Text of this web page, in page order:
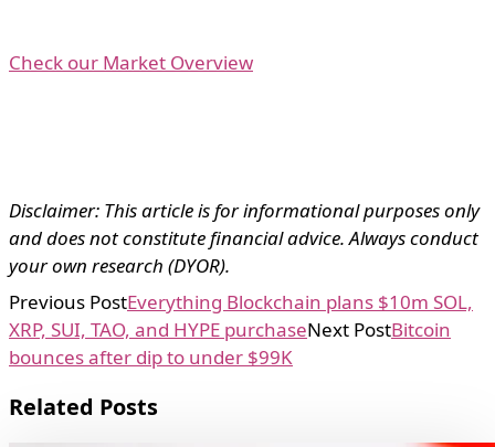
Check our Market Overview
Disclaimer: This article is for informational purposes only
and does not constitute financial advice. Always conduct
your own research (DYOR).
Previous PostEverything Blockchain plans $10m SOL,
XRP, SUI, TAO, and HYPE purchaseNext PostBitcoin
bounces after dip to under $99K
Related Posts